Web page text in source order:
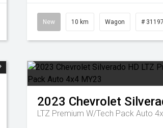
New 10 km Wagon #
2023 Chevrolet
LTZ Premium W/Tech Pack Auto